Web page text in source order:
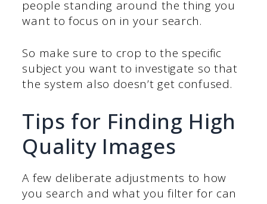
people standing around the thing you
want to focus on in your search.
So make sure to crop to the specific
subject you want to investigate so that
the system also doesn’t get confused.
Tips for Finding High
Quality Images
A few deliberate adjustments to how
you search and what you filter for can